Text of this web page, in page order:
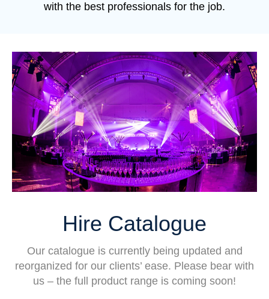
with the best professionals for the job.
Hire Catalogue
Our catalogue is currently being updated and
reorganized for our clients’ ease. Please bear with
us – the full product range is coming soon!